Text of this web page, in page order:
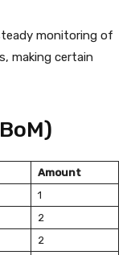
monitoring of
making certain
Amount
1
2
2